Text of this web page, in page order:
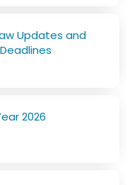
Updates and
2026